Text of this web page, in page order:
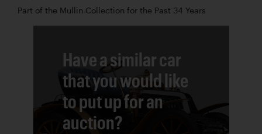
Part of the Mullin Collection for the Past 34 Years
Have a similar car
that you would like
to put up for an
auction?